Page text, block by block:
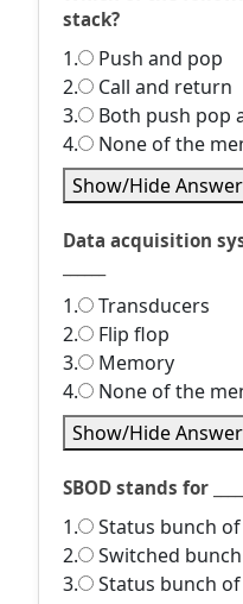
stack?
1.
Push and pop
2.
Call and return
3.
Both push pop
4.
None of the
Show/Hide Answer
Data acquisition
1.
Transducers
2.
Flip flop
3.
Memory
4.
None of the
Show/Hide Answer
SBOD stands for ______
1.
Status bunch
2.
Switched
3.
Status bunch